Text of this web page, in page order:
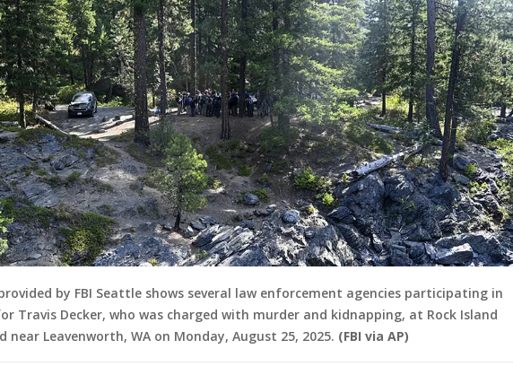
by FBI Seattle shows several law enforcement agencies participating in
Travis Decker, who was charged with murder and kidnapping, at Rock Island
near Leavenworth, WA on Monday, August 25, 2025. (FBI via AP)